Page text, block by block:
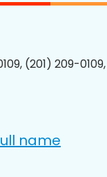
(201) 209-
name